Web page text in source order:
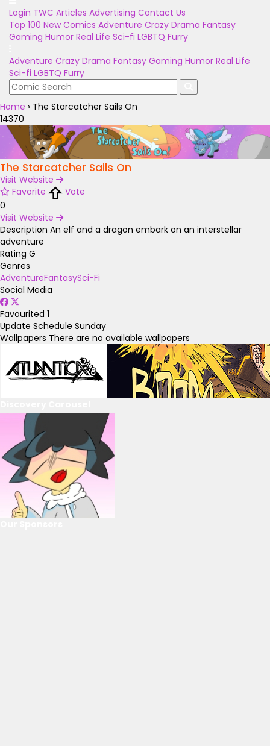
Login TWC Articles Advertising Contact Us
Top 100 New Comics Adventure Crazy Drama Fantasy
Gaming Humor Real Life Sci-fi LGBTQ Furry
Adventure Crazy Drama Fantasy Gaming Humor Real Life
Sci-fi LGBTQ Furry
Home › The Starcatcher Sails On
14370
The Starcatcher Sails On
Visit Website
Favorite
Vote
0
Visit Website
Description An elf and a dragon embark on an interstellar
adventure
Rating G
Genres
AdventureFantasySci-Fi
Social Media
Favourited 1
Update Schedule Sunday
Wallpapers There are no available wallpapers